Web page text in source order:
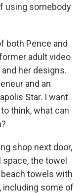
using somebody
both Pence and
adult video
her designs.
and an
Star. I want
think, what can
shop next door,
the towel
towels with
including some of